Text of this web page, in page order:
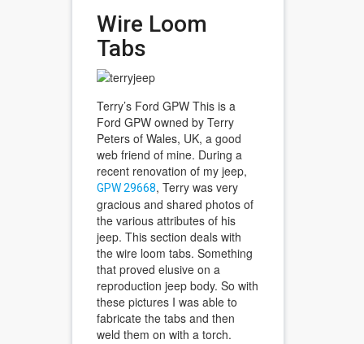
Wire Loom
Tabs
Terry’s Ford GPW This is a
Ford GPW owned by Terry
Peters of Wales, UK, a good
web friend of mine. During a
recent renovation of my jeep,
GPW 29668, Terry was very
gracious and shared photos of
the various attributes of his
jeep. This section deals with
the wire loom tabs. Something
that proved elusive on a
reproduction jeep body. So with
these pictures I was able to
fabricate the tabs and then
weld them on with a torch.